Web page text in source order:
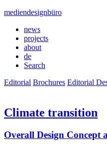
mediendesignbüro
news
projects
about
de
Search
Editorial Brochures Editorial
Climate transition
Overall Design Concept